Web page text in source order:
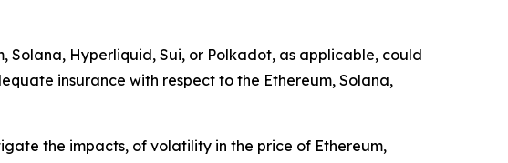
Solana, Hyperliquid, Sui, or Polkadot, as applicable, could
insurance with respect to the Ethereum, Solana,
the impacts, of volatility in the price of Ethereum,